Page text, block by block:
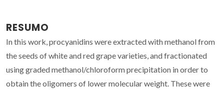
RESUMO
In this work, procyanidins were extracted with methanol from
the seeds of white and red grape varieties, and fractionated
using graded methanol/chloroform precipitation in order to
obtain the oligomers of lower molecular weight. These were